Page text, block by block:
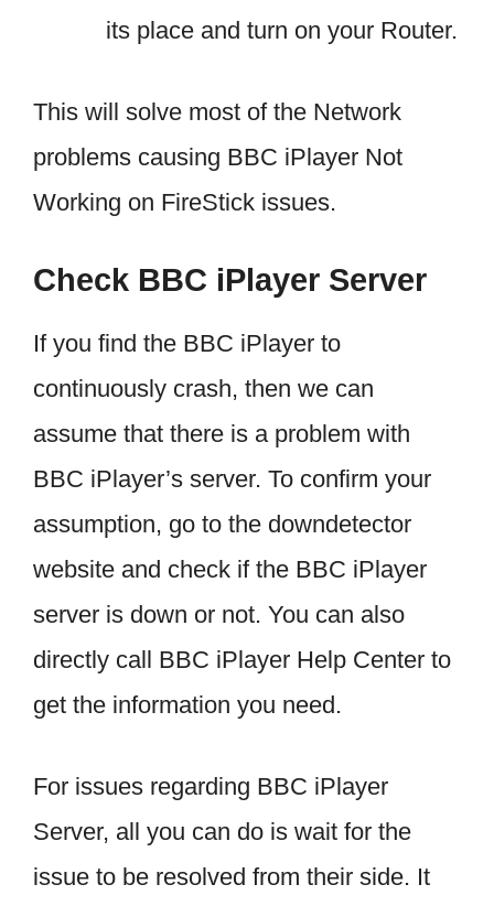
its place and turn on your Router.
This will solve most of the Network
problems causing BBC iPlayer Not
Working on FireStick issues.
Check BBC iPlayer Server
If you find the BBC iPlayer to
continuously crash, then we can
assume that there is a problem with
BBC iPlayer’s server. To confirm your
assumption, go to the downdetector
website and check if the BBC iPlayer
server is down or not. You can also
directly call BBC iPlayer Help Center to
get the information you need.
For issues regarding BBC iPlayer
Server, all you can do is wait for the
issue to be resolved from their side. It